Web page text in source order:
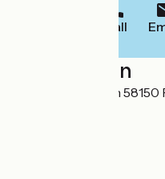
Call
Localisation
Rue de Charenton